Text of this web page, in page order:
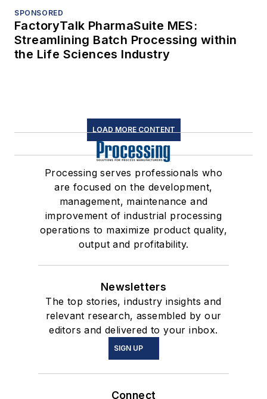
SPONSORED
FactoryTalk PharmaSuite MES:
Streamlining Batch Processing within
the Life Sciences Industry
LOAD MORE CONTENT
Processing serves professionals who
are focused on the development,
management, maintenance and
improvement of industrial processing
operations to maximize product quality,
output and profitability.
Newsletters
The top stories, industry insights and
relevant research, assembled by our
editors and delivered to your inbox.
SIGN UP
Connect